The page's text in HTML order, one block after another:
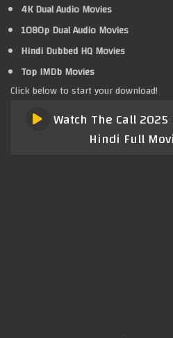
4K Dual Audio Movies
1080p Dual Audio Movies
Hindi Dubbed HQ Movies
Top IMDb Movies
Click below to start your download!
Watch The Call 2025
Hindi Full